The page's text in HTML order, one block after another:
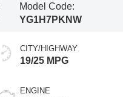
Model Code:
YG1H7PKNW
CITY/HIGHWAY
19/25 MPG
ENGINE